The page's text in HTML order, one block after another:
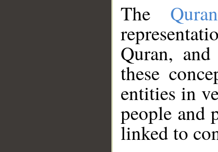
The
Quran,
these
entities in
people and
linked to